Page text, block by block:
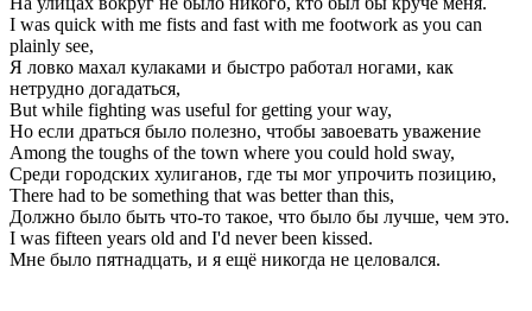
I was quick with me fists and fast with me footwork as you can
plainly see,
Я ловко махал кулаками и быстро работал ногами, как
нетрудно догадаться,
But while fighting was useful for getting your way,
Но если драться было полезно, чтобы завоевать уважение
Among the toughs of the town where you could hold sway,
Среди городских хулиганов, где ты мог упрочить позицию,
There had to be something that was better than this,
Должно было быть что-то такое, что было бы лучше, чем это.
I was fifteen years old and I'd never been kissed.
Мне было пятнадцать, и я ещё никогда не целовался.